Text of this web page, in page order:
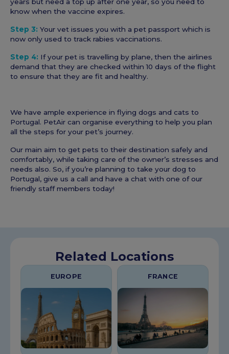
know when the vaccine expires.
Step 3: Your vet issues you with a pet passport which is
now only used to track rabies vaccinations.
Step 4: If your pet is travelling by plane, then the airlines
demand that they are checked within 10 days of the flight
to ensure that they are fit and healthy.
We have ample experience in flying dogs and cats to
Portugal. PetAir can organise everything to help you plan
all the steps for your pet’s journey.
Our main aim to get pets to their destination safely and
comfortably, while taking care of the owner’s stresses and
needs also. So, if you’re planning to take your dog to
Portugal, give us a call and have a chat with one of our
friendly staff members today!
Related Locations
EUROPE FRANCE